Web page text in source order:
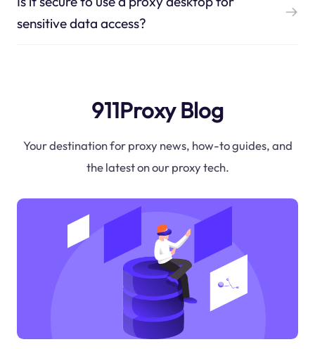
sensitive data access?
911Proxy Blog
Your destination for proxy news, how-to guides, and
the latest on our proxy tech.